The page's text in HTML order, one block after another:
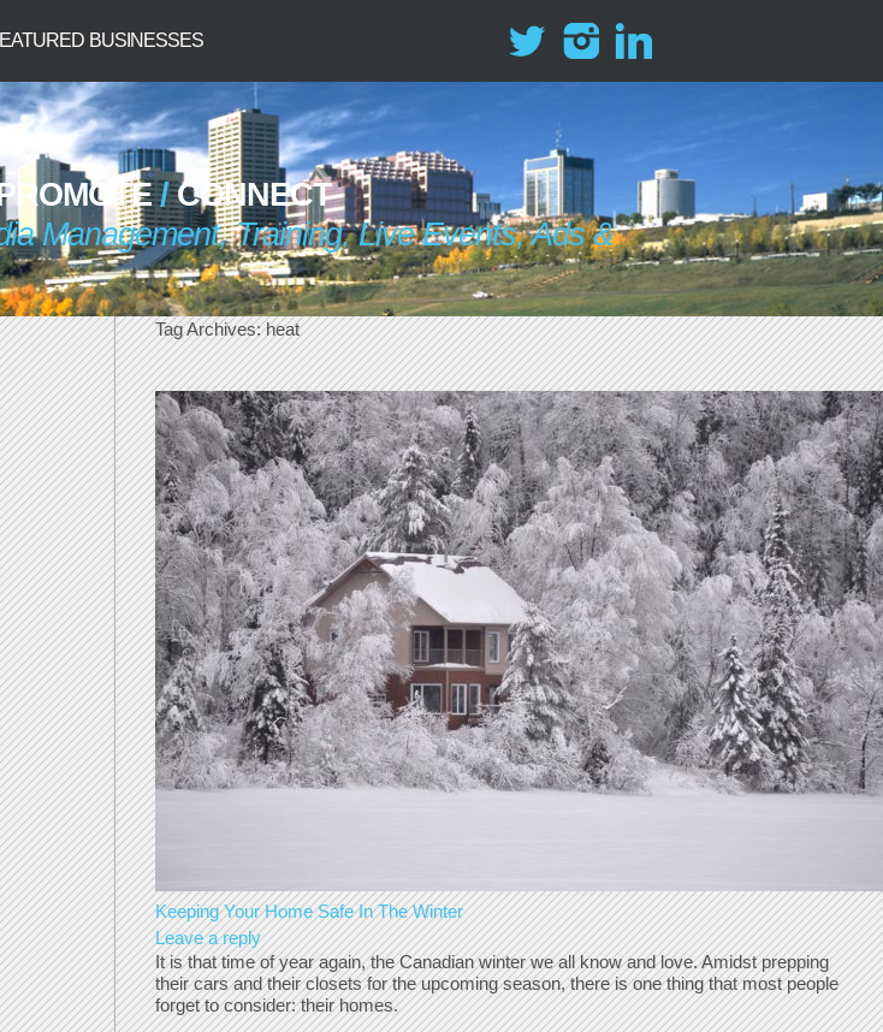
BUSINESSES
/CONNECT
Management, Training, Live Events, Ads &
Tag Archives:heat
Keeping Your Home Safe In The Winter
Leave a reply
It is that time of year again, the Canadian winter we all know and love. Amidst prepping
their cars and their closets for the upcoming season, there is one thing that most people
forget to consider: their homes.